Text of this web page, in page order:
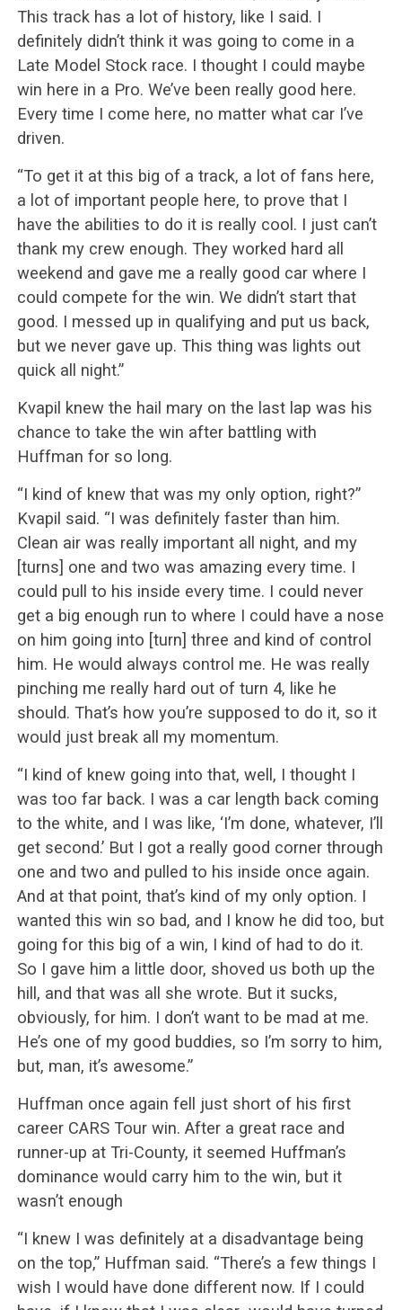
This track has a lot of history, like I said. I
definitely didn’t think it was going to come in a
Late Model Stock race. I thought I could maybe
win here in a Pro. We’ve been really good here.
Every time I come here, no matter what car I’ve
driven.
“To get it at this big of a track, a lot of fans here,
a lot of important people here, to prove that I
have the abilities to do it is really cool. I just can’t
thank my crew enough. They worked hard all
weekend and gave me a really good car where I
could compete for the win. We didn’t start that
good. I messed up in qualifying and put us back,
but we never gave up. This thing was lights out
quick all night.”
Kvapil knew the hail mary on the last lap was his
chance to take the win after battling with
Huffman for so long.
“I kind of knew that was my only option, right?”
Kvapil said. “I was definitely faster than him.
Clean air was really important all night, and my
[turns] one and two was amazing every time. I
could pull to his inside every time. I could never
get a big enough run to where I could have a nose
on him going into [turn] three and kind of control
him. He would always control me. He was really
pinching me really hard out of turn 4, like he
should. That’s how you’re supposed to do it, so it
would just break all my momentum.
“I kind of knew going into that, well, I thought I
was too far back. I was a car length back coming
to the white, and I was like, ‘I’m done, whatever, I’ll
get second.’ But I got a really good corner through
one and two and pulled to his inside once again.
And at that point, that’s kind of my only option. I
wanted this win so bad, and I know he did too, but
going for this big of a win, I kind of had to do it.
So I gave him a little door, shoved us both up the
hill, and that was all she wrote. But it sucks,
obviously, for him. I don’t want to be mad at me.
He’s one of my good buddies, so I’m sorry to him,
but, man, it’s awesome.”
Huffman once again fell just short of his first
career CARS Tour win. After a great race and
runner-up at Tri-County, it seemed Huffman’s
dominance would carry him to the win, but it
wasn’t enough
“I knew I was definitely at a disadvantage being
on the top,” Huffman said. “There’s a few things I
wish I would have done different now. If I could